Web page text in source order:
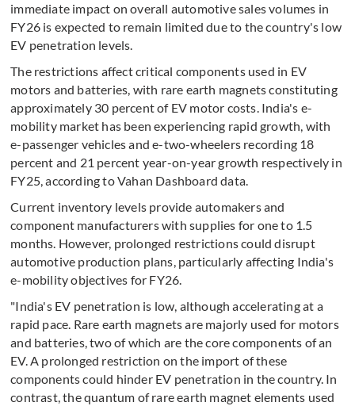
immediate impact on overall automotive sales volumes in
FY26 is expected to remain limited due to the country's low
EV penetration levels.
The restrictions affect critical components used in EV
motors and batteries, with rare earth magnets constituting
approximately 30 percent of EV motor costs. India's e-
mobility market has been experiencing rapid growth, with
e-passenger vehicles and e-two-wheelers recording 18
percent and 21 percent year-on-year growth respectively in
FY25, according to Vahan Dashboard data.
Current inventory levels provide automakers and
component manufacturers with supplies for one to 1.5
months. However, prolonged restrictions could disrupt
automotive production plans, particularly affecting India's
e-mobility objectives for FY26.
"India's EV penetration is low, although accelerating at a
rapid pace. Rare earth magnets are majorly used for motors
and batteries, two of which are the core components of an
EV. A prolonged restriction on the import of these
components could hinder EV penetration in the country. In
contrast, the quantum of rare earth magnet elements used